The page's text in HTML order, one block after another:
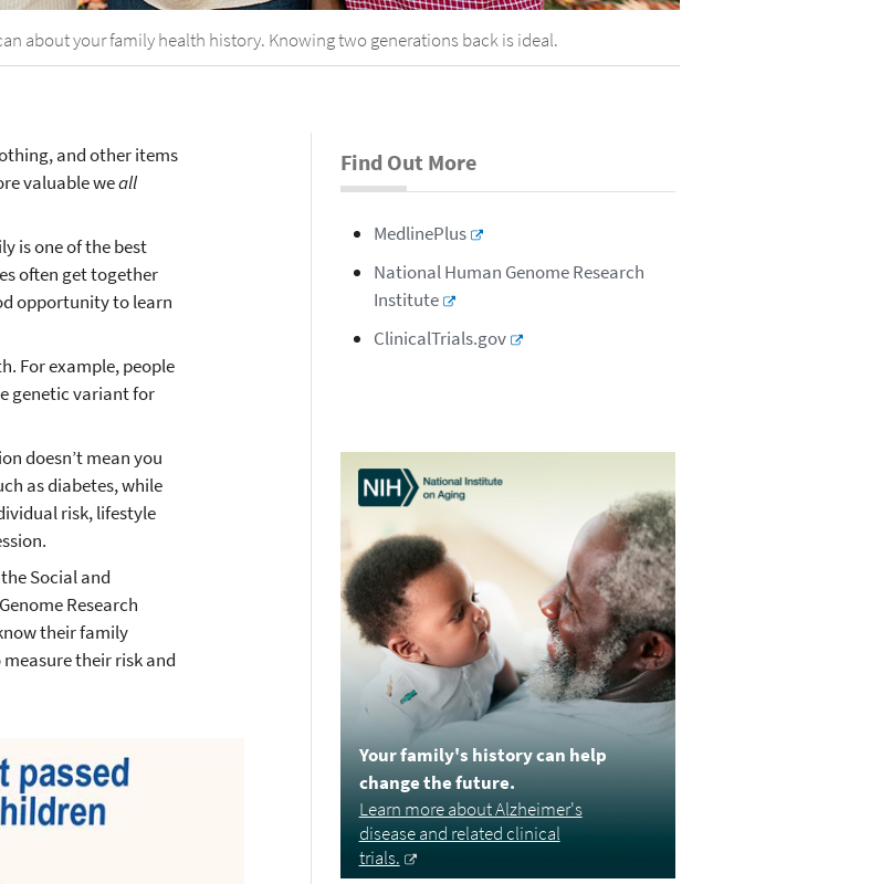
about your family health history. Knowing two generations back is ideal.
and other items
valuable weall
is one of the best
often get together
opportunity to learn
For example, people
genetic variant for
doesn’t mean you
as diabetes, while
risk, lifestyle
Social and
Research
their family
their risk and
Find Out More
MedlinePlus
National Human Genome Research
Institute
ClinicalTrials.gov
Your family's history can help
change the future.
Learn more about Alzheimer's
disease and related clinical
trials.